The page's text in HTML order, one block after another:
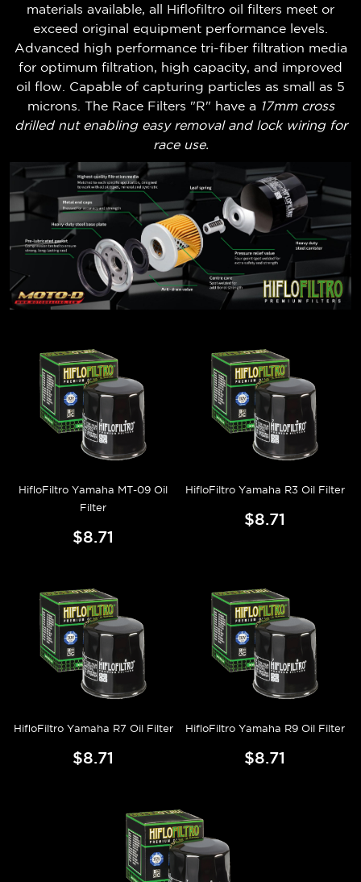
materials available, all Hiflofiltro oil filters meet or
exceed original equipment performance levels.
Advanced high performance tri-fiber filtration media
for optimum filtration, high capacity, and improved
oil flow. Capable of capturing particles as small as 5
microns. The Race Filters "R" have a 17mm cross
drilled nut enabling easy removal and lock wiring for
race use.
HifloFiltro Yamaha MT-09 Oil
Filter
$8.71
HifloFiltro Yamaha R3 Oil Filter
$8.71
HifloFiltro Yamaha R7 Oil Filter
$8.71
HifloFiltro Yamaha R9 Oil Filter
$8.71